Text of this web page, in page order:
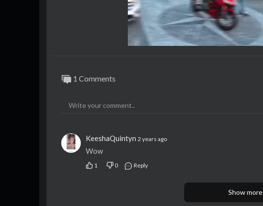
1 Comments
KeeshaQuintyn 2 years ago
Wow
1 0 Reply
Show more